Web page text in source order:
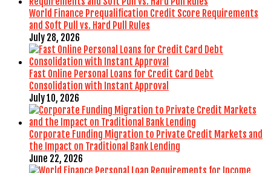
World Finance Prequalification Credit Score Requirements
and Soft Pull vs. Hard Pull Rules
July 28, 2026
Fast Online Personal Loans for Credit Card Debt
Consolidation with Instant Approval
July 10, 2026
Corporate Funding Migration to Private Credit Markets and
the Impact on Traditional Bank Lending
June 22, 2026